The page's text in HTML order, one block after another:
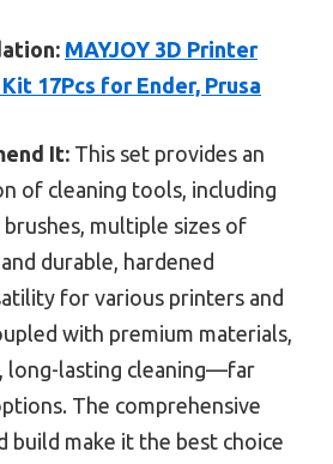
MAYJOY 3D Printer
17Pcs for Ender, Prusa
It: This set provides an
of cleaning tools, including
multiple sizes of
durable, hardened
for various printers and
with premium materials,
long-lasting cleaning—far
The comprehensive
build make it the best choice